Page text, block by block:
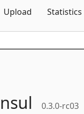
Upload Statistics
0.3.0-rc03